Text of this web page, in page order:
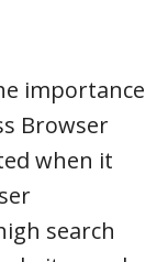
importance
Browser
when it
search